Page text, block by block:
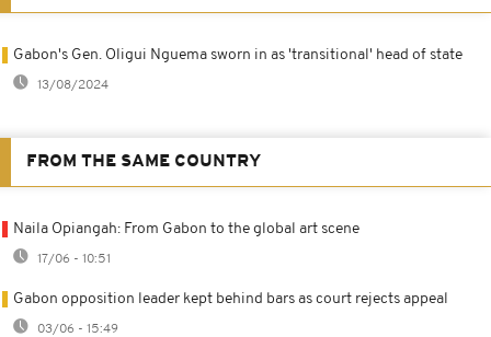
Gabon's Gen. Oligui Nguema sworn in as 'transitional' head of state
13/08/2024
FROM THE SAME COUNTRY
Naila Opiangah: From Gabon to the global art scene
17/06 - 10:51
Gabon opposition leader kept behind bars as court rejects appeal
03/06 - 15:49